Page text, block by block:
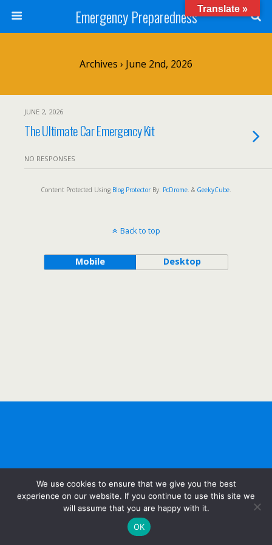
Emergency Preparedness
Archives › June 2nd, 2026
JUNE 2, 2026
The Ultimate Car Emergency Kit
NO RESPONSES
Content Protected Using Blog ProtectorBy: PcDrome. & GeekyCube.
Translate »
We use cookies to ensure that we give you the best
experience on our website. If you continue to use this site we
will assume that you are happy with it.
OK
Back to top
Mobile Desktop